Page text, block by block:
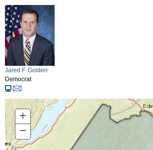
+ Zoom
In
− Zoom
Out
Jared F. Golden
Democrat